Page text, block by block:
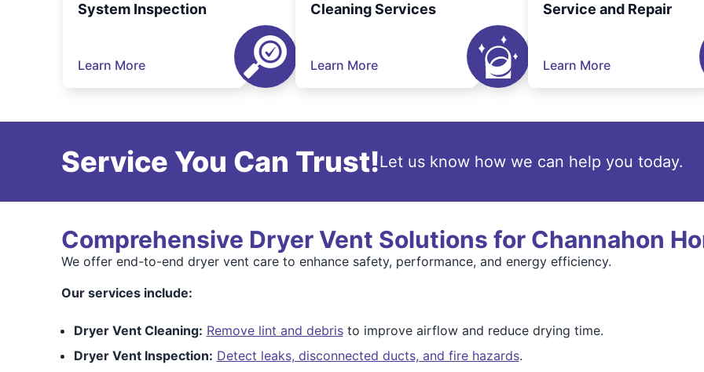
System Inspection
Learn More
Cleaning Services
Learn More
Service and Repair
Learn More
Service You Can Trust!Let us know how we can help you today.
Comprehensive Dryer Vent Solutions for Channahon
We offer end-to-end dryer vent care to enhance safety, performance, and energy efficiency.
Our services include:
Dryer Vent Cleaning: Remove lint and debristo improve airflow and reduce drying time.
Dryer Vent Inspection: Detect leaks, disconnected ducts, and fire hazards.